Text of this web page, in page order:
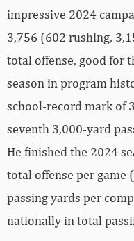
impressive 2024
3,756 (602 rushing,
total offense, good for
season in program
school-record mark of
seventh 3,000-yard
He finished the 2024
total offense per game
passing yards per
nationally in total